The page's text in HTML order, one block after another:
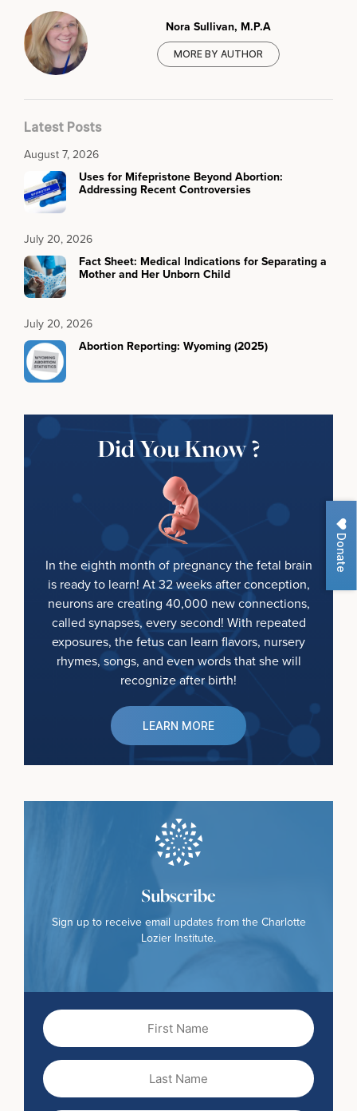
Donate
Nora Sullivan, M.P.A
MORE BY AUTHOR
Latest Posts
August 7, 2026
Uses for Mifepristone Beyond Abortion:
Addressing Recent Controversies
July 20, 2026
Fact Sheet: Medical Indications for Separating a
Mother and Her Unborn Child
July 20, 2026
Abortion Reporting: Wyoming (2025)
Did You Know ?
In the eighth month of pregnancy the fetal brain
is ready to learn! At 32 weeks after conception,
neurons are creating 40,000 new connections,
called synapses, every second! With repeated
exposures, the fetus can learn flavors, nursery
rhymes, songs, and even words that she will
recognize after birth!
LEARN MORE
Subscribe
Sign up to receive email updates from the Charlotte
Lozier Institute.
First
Name
Last
Name